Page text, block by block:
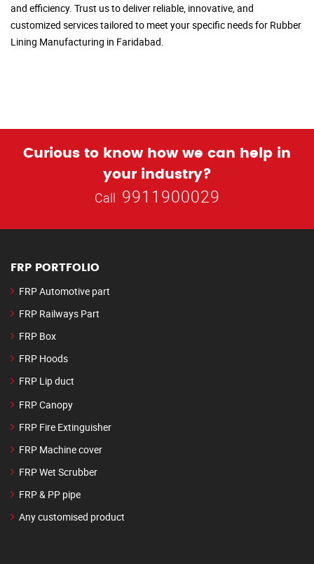
and efficiency. Trust us to deliver reliable, innovative, and
customized services tailored to meet your specific needs for Rubber
Lining Manufacturing in Faridabad.
Curious to know how we can help in
your industry?
Call 9911900029
FRP PORTFOLIO
FRP Automotive part
FRP Railways Part
FRP Box
FRP Hoods
FRP Lip duct
FRP Canopy
FRP Fire Extinguisher
FRP Machine cover
FRP Wet Scrubber
FRP & PP pipe
Any customised product